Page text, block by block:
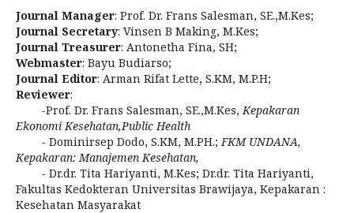
Journal Manager: Prof. Dr. Frans Salesman, SE.,M.Kes;
Journal Secretary: Vinsen B Making, M.Kes;
Journal Treasurer: Antonetha Fina, SH;
Webmaster: Bayu Budiarso;
Journal Editor: Arman Rifat Lette, S.KM, M.P.H;
Reviewer:
-Prof. Dr. Frans Salesman, SE.,M.Kes, Kepakaran
Ekonomi Kesehatan,Public Health
- Dominirsep Dodo, S.KM, M.PH.; FKM UNDANA,
Kepakaran: Manajemen Kesehatan,
- Dr.dr. Tita Hariyanti, M.Kes; Dr.dr. Tita Hariyanti,
Fakultas Kedokteran Universitas Brawijaya, Kepakaran :
Kesehatan Masyarakat